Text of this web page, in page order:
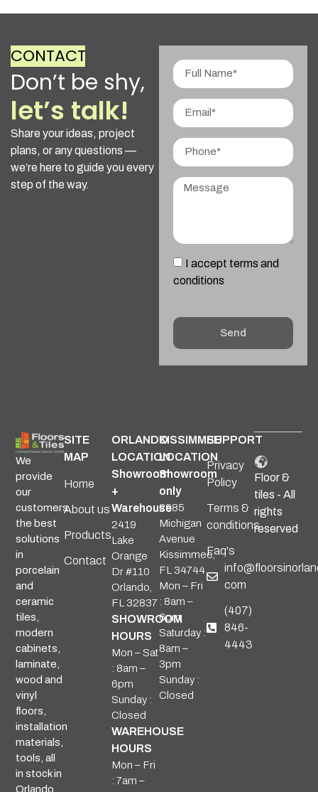
CONTACT
Don’t be shy,
let’s talk!
Share your ideas, project
plans, or any questions —
we’re here to guide you every
step of the way.
I accept terms and
conditions
Send
We
provide
our
customers
the best
solutions
in
porcelain
and
ceramic
tiles,
modern
cabinets,
laminate,
wood and
vinyl
floors,
installation
materials,
tools, all
in stock in
Orlando.
SITE
MAP
Home
About us
Products
Contact
ORLANDO
LOCATION
Showroom
+
Warehouse
2419
Lake
Orange
Dr #110
Orlando,
FL 32837
SHOWROOM
HOURS
Mon – Sat
: 8am –
6pm
Sunday :
Closed
WAREHOUSE
HOURS
Mon – Fri
: 7am –
KISSIMMEE
LOCATION
Showroom
only
2985
Michigan
Avenue
Kissimmee,
FL 34744
Mon – Fri
: 8am –
6pm
Saturday :
8am –
3pm
Sunday :
Closed
SUPPORT
Privacy
Policy
Terms &
conditions
Faq's
com
(407)
846-
4443
Floor &
tiles - All
rights
reserved